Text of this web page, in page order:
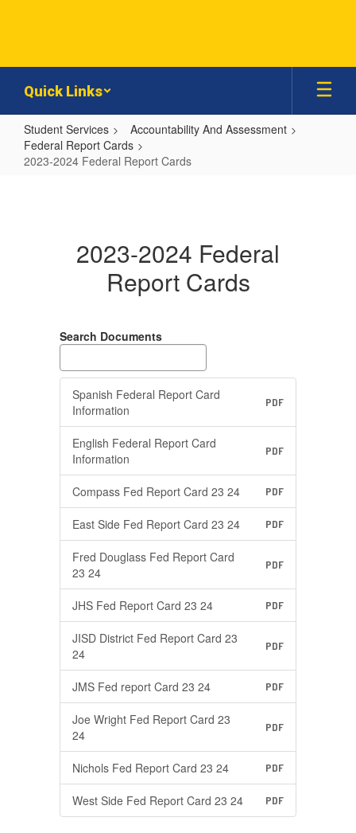
Quick Links
Student Services
Accountability And Assessment
Federal Report Cards
2023-2024 Federal Report Cards
Report2023-2024 Federal
Report Cards
Search Documents
Spanish Federal Report Card
Information
PDF
English Federal Report Card
Information
PDF
Compass Fed Report Card 23 24 PDF
East Side Fed Report Card 23 24 PDF
Fred Douglass Fed Report Card
23 24
PDF
JHS Fed Report Card 23 24 PDF
JISD District Fed Report Card 23
24
PDF
JMS Fed report Card 23 24 PDF
Joe Wright Fed Report Card 23
24
PDF
Nichols Fed Report Card 23 24 PDF
West Side Fed Report Card 23 24 PDF